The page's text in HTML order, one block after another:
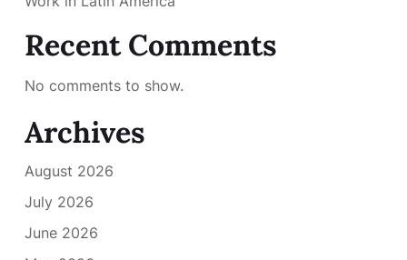
Recent Comments
No comments to show.
Archives
August 2026
July 2026
June 2026